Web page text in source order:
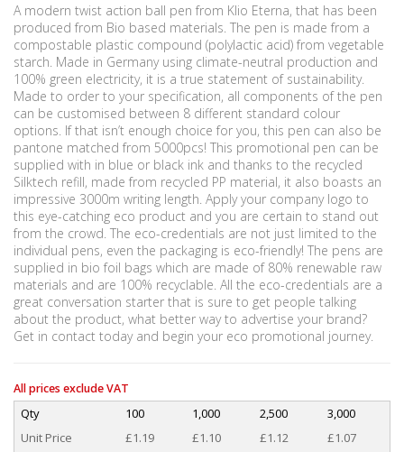
A modern twist action ball pen from Klio Eterna, that has been
produced from Bio based materials. The pen is made from a
compostable plastic compound (polylactic acid) from vegetable
starch. Made in Germany using climate-neutral production and
100% green electricity, it is a true statement of sustainability.
Made to order to your specification, all components of the pen
can be customised between 8 different standard colour
options. If that isn’t enough choice for you, this pen can also be
pantone matched from 5000pcs! This promotional pen can be
supplied with in blue or black ink and thanks to the recycled
Silktech refill, made from recycled PP material, it also boasts an
impressive 3000m writing length. Apply your company logo to
this eye-catching eco product and you are certain to stand out
from the crowd. The eco-credentials are not just limited to the
individual pens, even the packaging is eco-friendly! The pens are
supplied in bio foil bags which are made of 80% renewable raw
materials and are 100% recyclable. All the eco-credentials are a
great conversation starter that is sure to get people talking
about the product, what better way to advertise your brand?
Get in contact today and begin your eco promotional journey.
All prices exclude VAT
Qty 100 1,000 2,500
3,000
Unit Price
£1.19 £1.10 £1.12
£1.07